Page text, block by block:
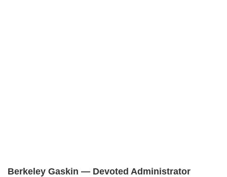
Berkeley Gaskin — Devoted Administrator